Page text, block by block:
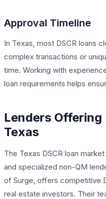
Approval Timeline
In Texas, most DSCR loans
complex transactions or
time. Working with
loan requirements helps
Lenders Offering
Texas
The Texas DSCR loan
and specialized non-QM
of Surge, offers competitive
real estate investors. Their